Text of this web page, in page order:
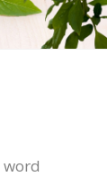
word